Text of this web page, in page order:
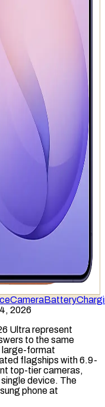
CameraBattery
2026
Ultra represent
to the same
large-format
flagships with 6.9-
top-tier cameras,
device. The
phone at